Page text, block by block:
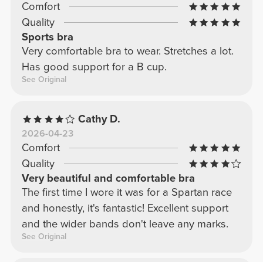
Comfort
Quality
Sports bra
Very comfortable bra to wear. Stretches a lot.
Has good support for a B cup.
See Original
Cathy D.
2026-04-23
Comfort
Quality
Very beautiful and comfortable bra
The first time I wore it was for a Spartan race
and honestly, it's fantastic! Excellent support
and the wider bands don't leave any marks.
See Original